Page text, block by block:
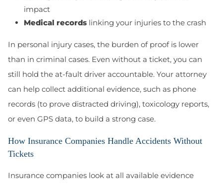
impact
Medical records linking your injuries to the crash
In personal injury cases, the burden of proof is lower
than in criminal cases. Even without a ticket, you can
still hold the at-fault driver accountable. Your attorney
can help collect additional evidence, such as phone
records (to prove distracted driving), toxicology reports,
or even GPS data, to build a strong case.
How Insurance Companies Handle Accidents Without
Tickets
Insurance companies look at all available evidence